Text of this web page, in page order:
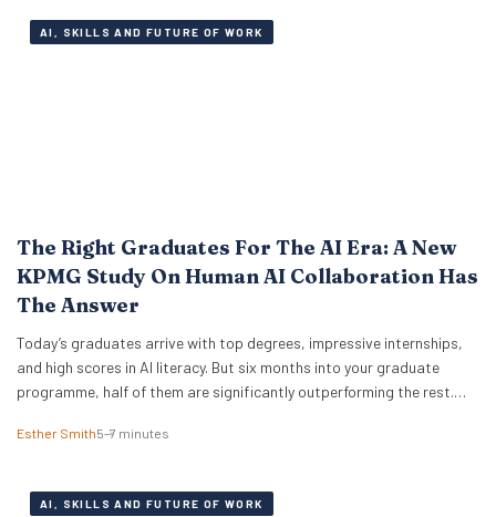
AI, SKILLS AND FUTURE OF WORK
The Right Graduates For The AI Era: A New
KPMG Study On Human AI Collaboration Has
The Answer
Today’s graduates arrive with top degrees, impressive internships,
and high scores in AI literacy. But six months into your graduate
programme, half of them are significantly outperforming the rest.
engineering tricks. A new study of 523 early-career professionals at
Esther Smith5–7 minutes
AI, SKILLS AND FUTURE OF WORK